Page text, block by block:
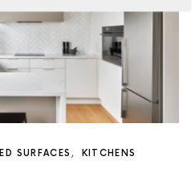
SURFACES KITCHENS